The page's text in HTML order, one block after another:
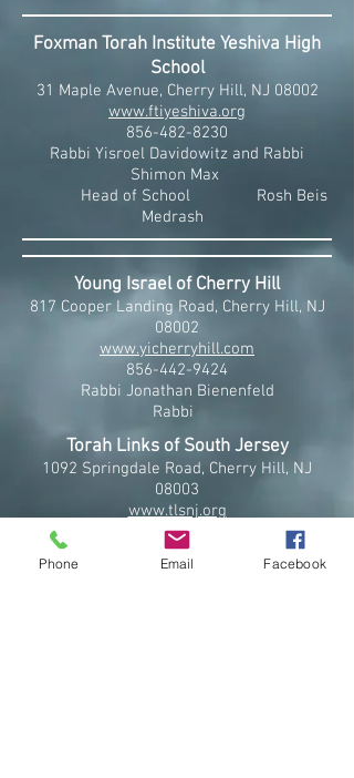
Foxman Torah Institute Yeshiva High
School
31 Maple Avenue, Cherry Hill, NJ 08002
www.ftiyeshiva.org
856-482-8230
Rabbi Yisroel Davidowitz and Rabbi
Shimon Max
Head of School Rosh Beis
Medrash
Young Israel of Cherry Hill
817 Cooper Landing Road, Cherry Hill, NJ
08002
www.yicherryhill.com
856-442-9424
Rabbi Jonathan Bienenfeld
Rabbi
Torah Links of South Jersey
1092 Springdale Road, Cherry Hill, NJ
08003
www.tlsnj.org
856-433-8651
Rabbi Yisroel Tzvi and Mrs. Shoshana
Miriam Serebrowski
Phone Email Facebook